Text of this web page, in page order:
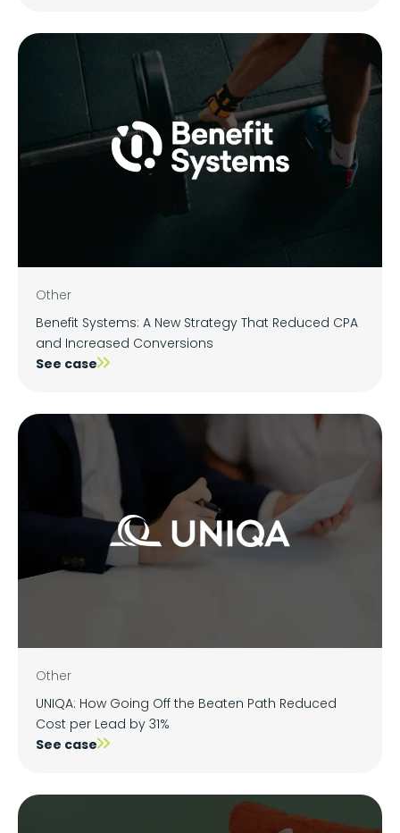
Other
Benefit Systems: A New Strategy That Reduced CPA
and Increased Conversions
See case
Other
UNIQA: How Going Off the Beaten Path Reduced
Cost per Lead by 31%
See case